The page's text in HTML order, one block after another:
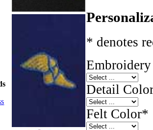
* denotes
Detail
Felt Color*